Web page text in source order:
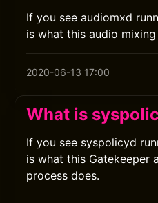
If you see audiomxd
is what this audio
2020-06-13 17:00
What is
If you see syspolicyd
is what this Gatekeeper
process does.